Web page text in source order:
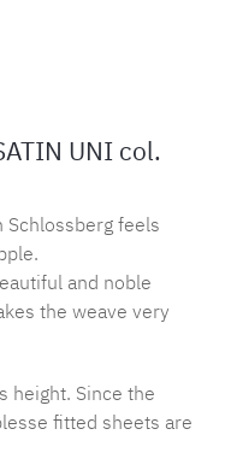
UNI col.
Schlossberg feels
and noble
the weave very
height. Since the
fitted sheets are